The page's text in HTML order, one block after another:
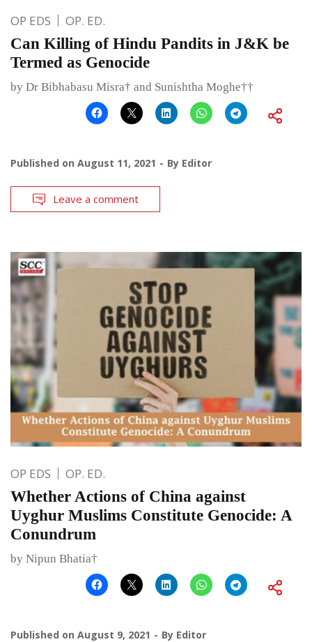
OP EDS OP. ED.
Can Killing of Hindu Pandits in J&K be
Termed as Genocide
by Dr Bibhabasu Misra† and Sunishtha Moghe††
Published on August 11, 2021 By Editor
Leave a comment
OP EDS OP. ED.
Whether Actions of China against
Uyghur Muslims Constitute Genocide: A
Conundrum
by Nipun Bhatia†
Published on August 9, 2021 By Editor